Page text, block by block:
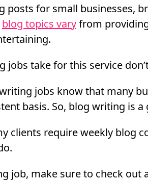
posts for small businesses,
blog topics varyfrom
jobs take for this service
jobs know that many
basis. So, blog writing is a
clients require weekly blog
job, make sure to check out